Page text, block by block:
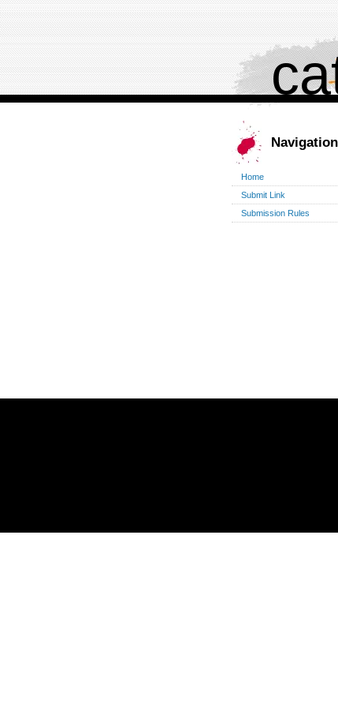
Navigation
Home
Submit Link
Submission Rules